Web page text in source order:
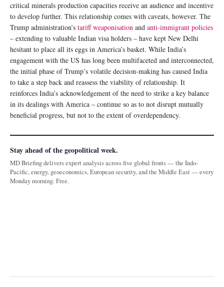
critical minerals production capacities receive an audience and incentive
to develop further. This relationship comes with caveats, however. The
Trump administration’s tariff weaponisation and anti-immigrant policies
– extending to valuable Indian visa holders – have kept New Delhi
hesitant to place all its eggs in America’s basket. While India’s
engagement with the US has long been multifaceted and interconnected,
the initial phase of Trump’s volatile decision-making has caused India
to take a step back and reassess the viability of relationship. It
reinforces India’s acknowledgement of the need to strike a key balance
in its dealings with America – continue so as to not disrupt mutually
beneficial progress, but not to the extent of overdependency.
Stay ahead of the geopolitical week.
MD Briefing delivers expert analysis across five global fronts — the Indo-
Pacific, energy, geoeconomics, European security, and the Middle East — every
Monday morning. Free.